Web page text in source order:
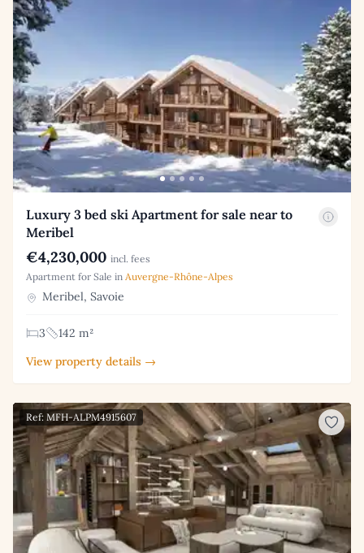
Luxury 3 bed ski Apartment for sale near to
Meribel
€4,230,000 incl. fees
Apartment for Sale in Auvergne-Rhône-Alpes
Meribel, Savoie
3
142 m²
View property details →
Ref: MFH-ALPM4915607